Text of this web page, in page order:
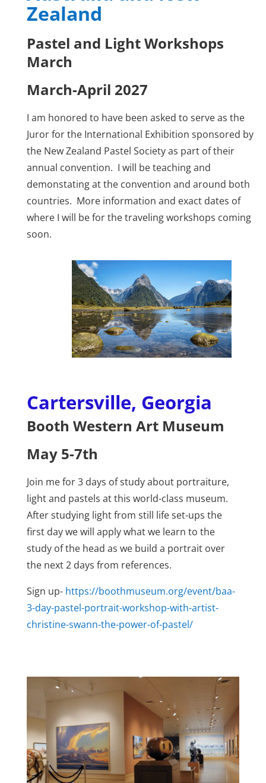
Zealand
Pastel and Light Workshops
March
March-April 2027
I am honored to have been asked to serve as the
Juror for the International Exhibition sponsored by
the New Zealand Pastel Society as part of their
annual convention. I will be teaching and
demonstating at the convention and around both
countries. More information and exact dates of
where I will be for the traveling workshops coming
soon.
Cartersville, Georgia
Booth Western Art Museum
May 5-7th
Join me for 3 days of study about portraiture,
light and pastels at this world-class museum.
After studying light from still life set-ups the
first day we will apply what we learn to the
study of the head as we build a portrait over
the next 2 days from references.
Sign up- https://boothmuseum.org/event/baa-
3-day-pastel-portrait-workshop-with-artist-
christine-swann-the-power-of-pastel/